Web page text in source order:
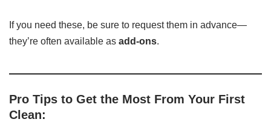
If you need these, be sure to request them in advance—
they’re often available as add-ons.
Pro Tips to Get the Most From Your First
Clean: